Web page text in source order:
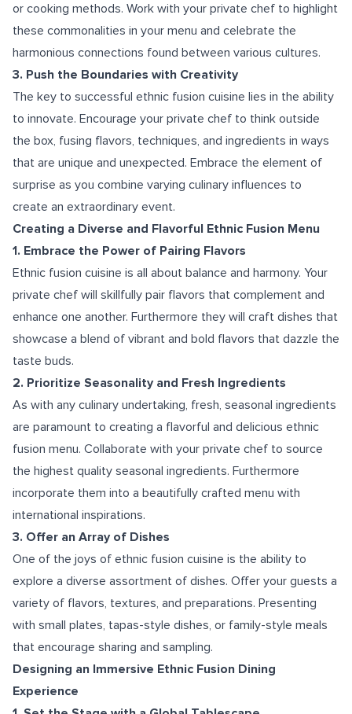
or cooking methods. Work with your private chef to highlight
these commonalities in your menu and celebrate the
harmonious connections found between various cultures.
3. Push the Boundaries with Creativity
The key to successful ethnic fusion cuisine lies in the ability
to innovate. Encourage your private chef to think outside
the box, fusing flavors, techniques, and ingredients in ways
that are unique and unexpected. Embrace the element of
surprise as you combine varying culinary influences to
create an extraordinary event.
Creating a Diverse and Flavorful Ethnic Fusion Menu
1. Embrace the Power of Pairing Flavors
Ethnic fusion cuisine is all about balance and harmony. Your
private chef will skillfully pair flavors that complement and
enhance one another. Furthermore they will craft dishes that
showcase a blend of vibrant and bold flavors that dazzle the
taste buds.
2. Prioritize Seasonality and Fresh Ingredients
As with any culinary undertaking, fresh, seasonal ingredients
are paramount to creating a flavorful and delicious ethnic
fusion menu. Collaborate with your private chef to source
the highest quality seasonal ingredients. Furthermore
incorporate them into a beautifully crafted menu with
international inspirations.
3. Offer an Array of Dishes
One of the joys of ethnic fusion cuisine is the ability to
explore a diverse assortment of dishes. Offer your guests a
variety of flavors, textures, and preparations. Presenting
with small plates, tapas-style dishes, or family-style meals
that encourage sharing and sampling.
Designing an Immersive Ethnic Fusion Dining
Experience